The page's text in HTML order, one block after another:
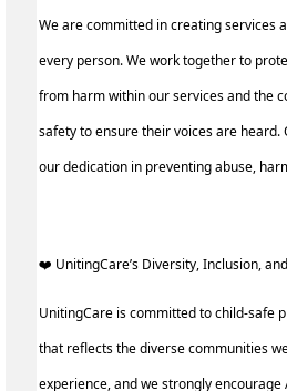
We are committed in creating services
every person. We work together to
from harm within our services and the
safety to ensure their voices are
our dedication in preventing abuse,
️‍❤️ UnitingCare’s Diversity, Inclusion,
UnitingCare is committed to child-safe
that reflects the diverse communities
experience, and we strongly